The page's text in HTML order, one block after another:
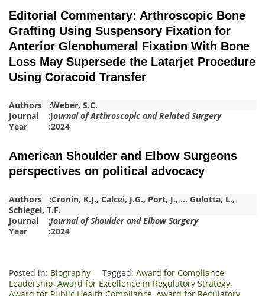
Editorial Commentary: Arthroscopic Bone
Grafting Using Suspensory Fixation for
Anterior Glenohumeral Fixation With Bone
Loss May Supersede the Latarjet Procedure
Using Coracoid Transfer
Authors :Weber, S.C.
Journal :Journal of Arthroscopic and Related Surgery
Year :2024
American Shoulder and Elbow Surgeons
perspectives on political advocacy
Authors :Cronin, K.J., Calcei, J.G., Port, J., … Gulotta, L.,
Schlegel, T.F.
Journal :Journal of Shoulder and Elbow Surgery
Year :2024
Posted in: Biography Tagged: Award for Compliance
Leadership, Award for Excellence in Regulatory Strategy,